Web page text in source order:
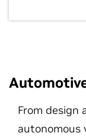
From design
autonomous